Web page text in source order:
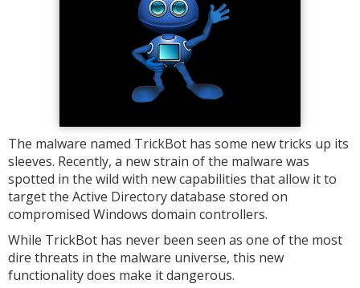
The malware named TrickBot has some new tricks up its
sleeves. Recently, a new strain of the malware was
spotted in the wild with new capabilities that allow it to
target the Active Directory database stored on
compromised Windows domain controllers.
While TrickBot has never been seen as one of the most
dire threats in the malware universe, this new
functionality does make it dangerous.